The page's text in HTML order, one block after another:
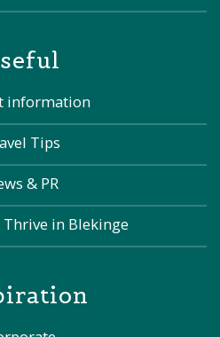
information
Tips
& PR
Thrive in Blekinge